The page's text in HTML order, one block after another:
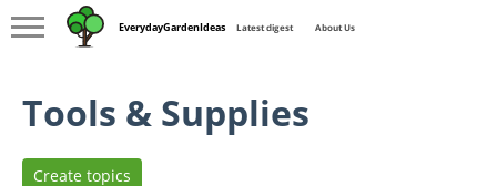
EverydayGardenIdeas Latest digest About Us
Tools & Supplies
Create topics